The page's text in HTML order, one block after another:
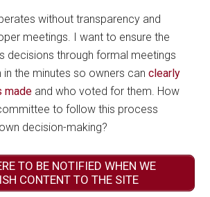
without transparency and
meetings. I want to ensure the
decisions through formal meetings
in the minutes so owners canclearly
made and who voted for them. How
to follow this process
decision-making?
TO BE NOTIFIED WHEN WE
CONTENT TO THE SITE